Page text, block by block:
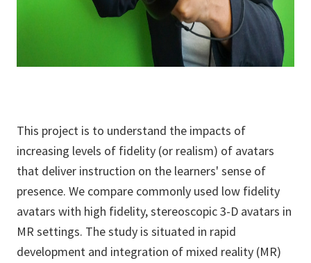
This project is to understand the impacts of
increasing levels of fidelity (or realism) of avatars
that deliver instruction on the learners' sense of
presence. We compare commonly used low fidelity
avatars with high fidelity, stereoscopic 3-D avatars in
MR settings. The study is situated in rapid
development and integration of mixed reality (MR)